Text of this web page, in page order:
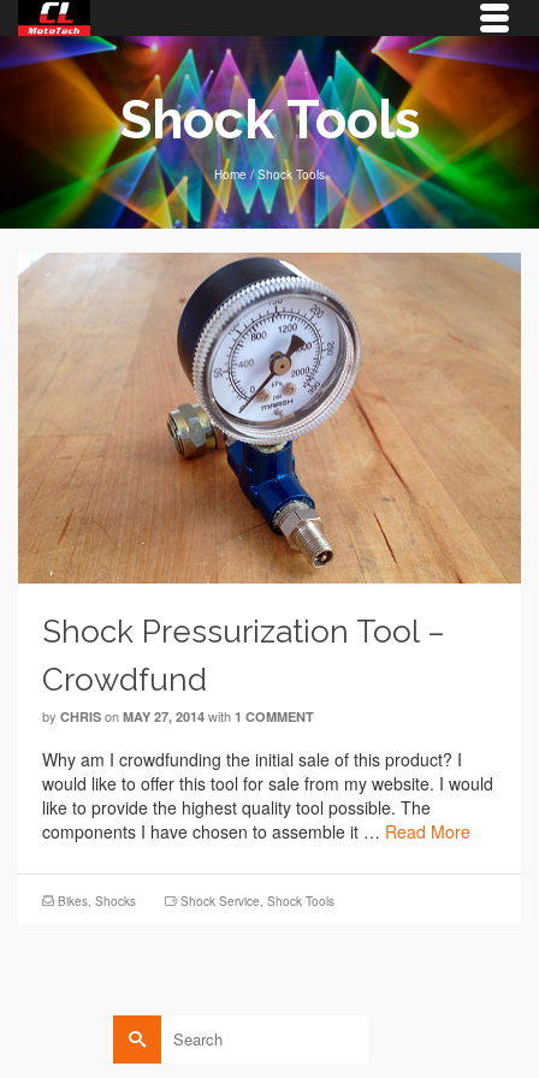
Shock Tools
Home / Shock Tools
Shock Pressurization Tool –
Crowdfund
by CHRIS on MAY 27, 2014 with 1 COMMENT
Why am I crowdfunding the initial sale of this product? I
would like to offer this tool for sale from my website. I would
like to provide the highest quality tool possible. The
components I have chosen to assemble it … Read More
Bikes Shocks Shock Service Shock Tools
Search
for: